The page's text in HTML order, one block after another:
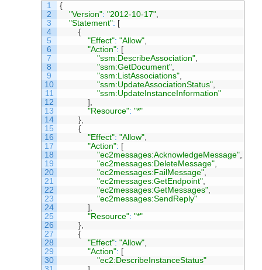
1
2
3
4
5
6
7
8
9
10
11
12
13
14
15
16
17
18
19
20
21
22
23
24
25
26
27
28
29
30
{
"Version": "2012-10-17"
"Statement": [
{
"Effect": "Allow"
"Action": [
"ssm:DescribeAssociation"
"ssm:GetDocument"
"ssm:ListAssociations"
"ssm:UpdateAssociationStatus"
"ssm:UpdateInstanceInformation"
]
"Resource": "*"
}
{
"Effect": "Allow"
"Action": [
"ec2messages:AcknowledgeMessage"
"ec2messages:DeleteMessage"
"ec2messages:FailMessage"
"ec2messages:GetEndpoint"
"ec2messages:GetMessages"
"ec2messages:SendReply"
]
"Resource": "*"
}
{
"Effect": "Allow"
"Action": [
"ec2:DescribeInstanceStatus"